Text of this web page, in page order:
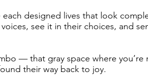
designed lives that look
see it in their choices, and
— that gray space where you’re
their way back to joy.